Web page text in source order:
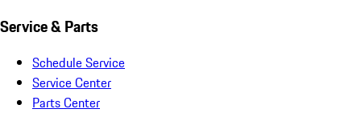
Service & Parts
Schedule Service
Service Center
Parts Center